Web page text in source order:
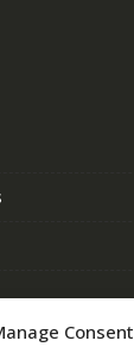
Consent